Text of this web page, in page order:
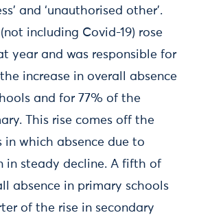
and ‘unauthorised other’.
(not including Covid-19) rose
year and was responsible for
increase in overall absence
and for 77% of the
This rise comes off the
in which absence due to
in steady decline. A fifth of
absence in primary schools
of the rise in secondary